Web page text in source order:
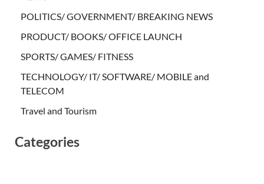
POLITICS/ GOVERNMENT/ BREAKING NEWS
PRODUCT/ BOOKS/ OFFICE LAUNCH
SPORTS/ GAMES/ FITNESS
TECHNOLOGY/ IT/ SOFTWARE/ MOBILE and
TELECOM
Travel and Tourism
Categories